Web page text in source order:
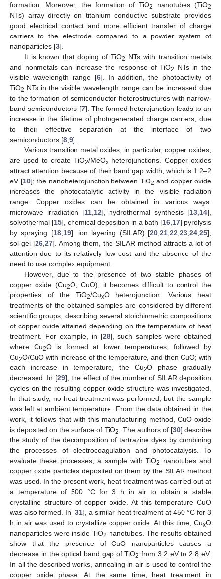
formation. Moreover, the formation of TiO2 nanotubes (TiO2
NTs) array directly on titanium conductive substrate provides
good electrical contact and more efficient transfer of charge
carriers to the electrode compared to a powder system of
nanoparticles [3].
It is known that doping of TiO2 NTs with transition metals
and nonmetals can increase the response of TiO2
NTs in the
visible wavelength range [6]. In addition, the photoactivity of
TiO2 NTs in the visible wavelength range can be increased due
to the formation of semiconductor heterostructures with narrow-
band semiconductors [7]. The formed heterojunction leads to an
increase in the lifetime of photogenerated charge carriers, due
to their effective separation at the interface of two
semiconductors [8 9].
Various transition metal oxides, in particular, copper oxides,
are used to create TiO2/MeOxheterojunctions. Copper oxides
attract attention because of their band gap width, which is 1.2–2
eV [10]; the nanoheterojunction between TiO2 and copper oxide
increases the photocatalytic activity in the visible radiation
range. Copper oxides can be obtained in various ways:
microwave irradiation [11, 12], hydrothermal synthesis [13 14],
solvothermal [15], chemical deposition in a bath [16 17] pyrolysis
by spraying [18, 19], ion layering (SILAR) [20 ,21 ,22 ,23 ,24 ,25],
sol-gel [26, 27]. Among them, the SILAR method attracts a lot of
attention due to its relatively low cost and the absence of the
need to use complex equipment.
However, due to the presence of two stable phases of
copper oxide (Cu2O, CuO), it becomes difficult to control the
properties of the TiO2/CuxO heterojunction. Various heat
treatments of the obtained samples are considered by different
scientific groups, describing several stoichiometric compositions
of copper oxide attained depending on the temperature of heat
treatment. For example, in [28], such samples were obtained
where Cu2O is formed at lower temperatures, followed by
Cu2O/CuO with increase of the temperature, and then CuO; with
each increase in temperature, the Cu2O phase gradually
decreased. In [29], the effect of the number of SILAR deposition
cycles on the resulting copper oxide structure was investigated.
In that study, no heat treatment was performed, but the sample
was left at ambient temperature. From the data obtained in the
work, it follows that with this manufacturing method, CuO oxide
is deposited on the surface of TiO2 . The authors of [30] describe
the study of the decomposition of tartrazine dyes by combining
the processes of electrocoagulation and photocatalysis. To
evaluate these processes, a sample with TiO2
nanotubes and
copper oxide particles deposited on them by the SILAR method
was used. In the present work, heat treatment was carried out at
a temperature of 500 °C for 3 h in air to obtain a stable
crystalline structure of copper oxide. At this temperature CuO
was also formed. In [31], a similar heat treatment at 450 °C for 3
h in air was used to crystallize copper oxide. At this time, CuxO
nanoparticles were inside TiO2 nanotubes. The results obtained
show that the presence of CuO nanoparticles causes a
decrease in the optical band gap of TiO2 from 3.2 eV to 2.8 eV.
In all the described works, annealing in air is used to control the
copper oxide phase. At the same time, heat treatment in